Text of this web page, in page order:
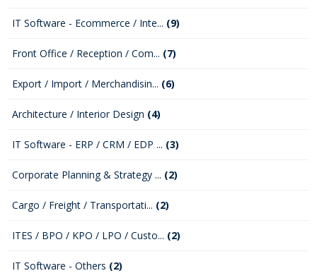
IT Software - Ecommerce / Inte... (9)
Front Office / Reception / Com... (7)
Export / Import / Merchandisin... (6)
Architecture / Interior Design (4)
IT Software - ERP / CRM / EDP ... (3)
Corporate Planning & Strategy ... (2)
Cargo / Freight / Transportati... (2)
ITES / BPO / KPO / LPO / Custo... (2)
IT Software - Others (2)